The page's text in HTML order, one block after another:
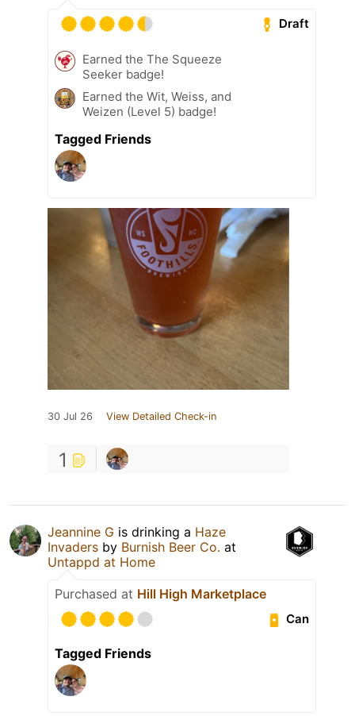
Draft
Earned the The Squeeze
Seeker badge!
Earned the Wit, Weiss, and
Weizen (Level 5) badge!
Tagged Friends
30 Jul 26 View Detailed Check-in
1
Jeannine G is drinking a Haze
Invaders by Burnish Beer Co. at
Untappd at Home
Purchased at Hill High Marketplace
Can
Tagged Friends